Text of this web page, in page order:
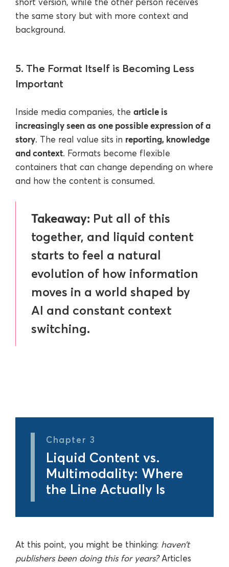
the same story but with more context and
background.
5. The Format Itself is Becoming Less
Important
Inside media companies, the article is
increasingly seen as one possible expression of a
story. The real value sits in reporting, knowledge
and context. Formats become flexible
containers that can change depending on where
and how the content is consumed.
Takeaway: Put all of this
together, and liquid content
starts to feel a natural
evolution of how information
moves in a world shaped by
AI and constant context
switching.
Chapter 3
Liquid Content vs.
Multimodality: Where
the Line Actually Is
At this point, you might be thinking: haven’t
publishers been doing this for years?Articles